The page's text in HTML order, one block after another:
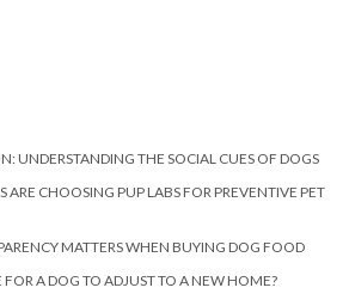
UNDERSTANDING THE SOCIAL CUES OF DOGS
CHOOSING PUP LABS FOR PREVENTIVE PET
MATTERS WHEN BUYING DOG FOOD
A DOG TO ADJUST TO A NEW HOME?